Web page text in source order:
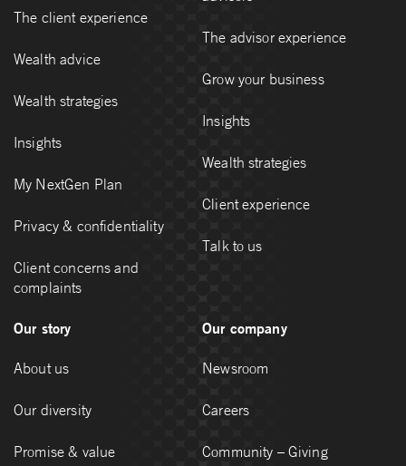
The client experience
Wealth advice
Wealth strategies
Insights
My NextGen Plan
Privacy & confidentiality
Client concerns and
complaints
The advisor experience
Grow your business
Insights
Wealth strategies
Client experience
Talk to us
Our story
About us
Our diversity
Promise & value
Our company
Newsroom
Careers
Community – Giving